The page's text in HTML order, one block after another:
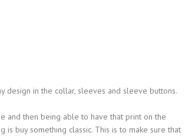
design in the collar, sleeves and sleeve buttons.
and then being able to have that print on the
buy something classic. This is to make sure that